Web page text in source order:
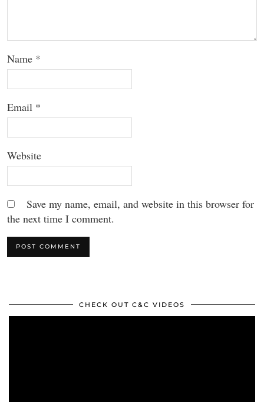
Name *
Email *
Website
Save my name, email, and website in this browser for
the next time I comment.
CHECK OUT C&C VIDEOS